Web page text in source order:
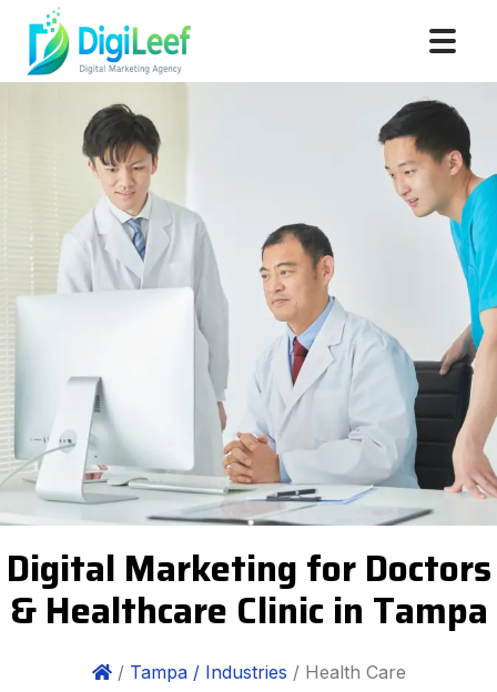
Digital Marketing for Doctors
& Healthcare Clinic in Tampa
/ Tampa / Industries / Health Care